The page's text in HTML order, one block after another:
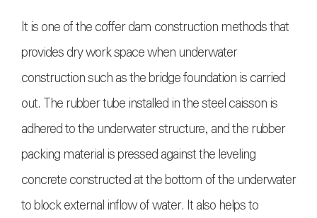
It is one of the coffer dam construction methods that
provides dry work space when underwater
construction such as the bridge foundation is carried
out. The rubber tube installed in the steel caisson is
adhered to the underwater structure, and the rubber
packing material is pressed against the leveling
concrete constructed at the bottom of the underwater
to block external inflow of water. It also helps to